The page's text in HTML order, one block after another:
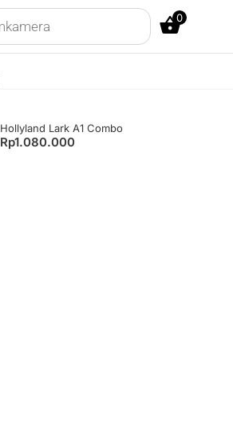
0
Hollyland Lark A1 Combo
Rp1.080.000